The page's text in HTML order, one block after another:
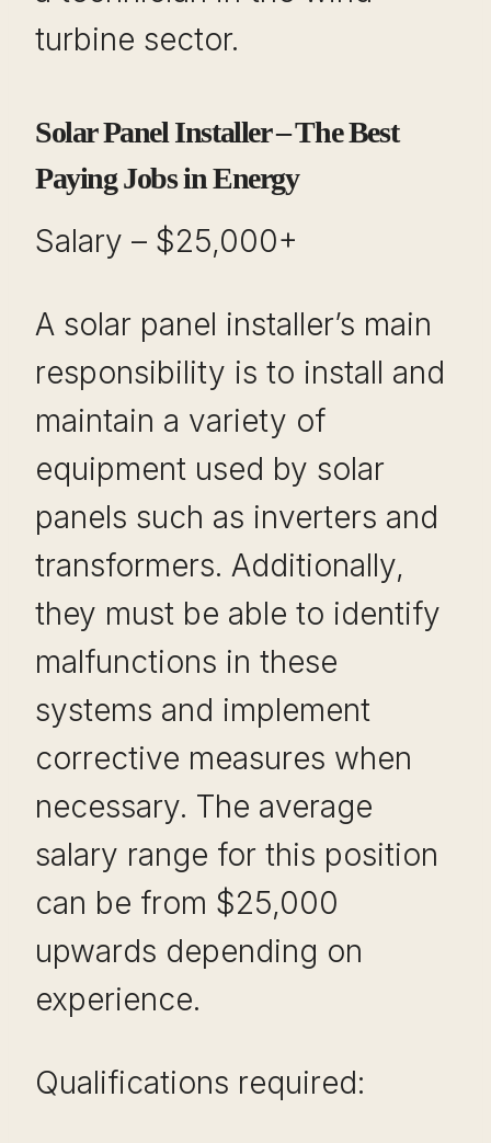
turbine sector.
Solar Panel Installer – The Best
Paying Jobs in Energy
Salary – $25,000+
A solar panel installer’s main
responsibility is to install and
maintain a variety of
equipment used by solar
panels such as inverters and
transformers. Additionally,
they must be able to identify
malfunctions in these
systems and implement
corrective measures when
necessary. The average
salary range for this position
can be from $25,000
upwards depending on
experience.
Qualifications required: